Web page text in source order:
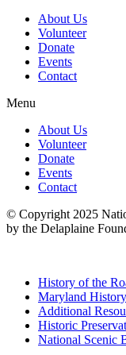
About Us
Volunteer
Donate
Events
Contact
Menu
About Us
Volunteer
Donate
Events
Contact
© Copyright 2025
by the Delaplaine
History of the
Maryland History
Additional
Historic
National Scenic